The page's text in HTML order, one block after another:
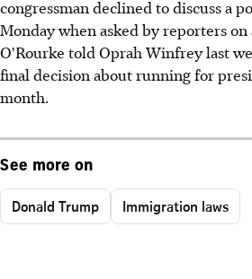
congressman declined to discuss a
Monday when asked by reporters on
O'Rourke told Oprah Winfrey last
final decision about running for
month.
See more on
Donald Trump Immigration laws